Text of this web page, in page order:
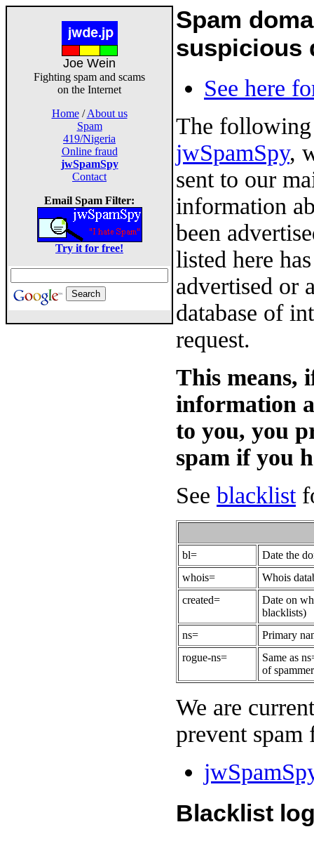
Joe Wein
Fighting spam and scams
on the Internet
Home/About us
Spam
419/Nigeria
Online fraud
jwSpamSpy
Contact
Email Spam Filter:
Try it for free!
Spam
suspicious
See here
The
jwSpamSpy,
sent to our
information
been
listed here
advertised or
database of
request.
This means,
information
to you, you
spam if you
See blacklist
bl=
Date the
whois=
Whois
created=
Date on
blacklists)
ns=
Primary
rogue-ns=
Same as
of
We are
prevent
Blacklist